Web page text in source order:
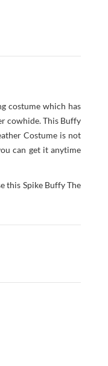
costume which has
cowhide. This Buffy
Costume is not
can get it anytime
this Spike Buffy The